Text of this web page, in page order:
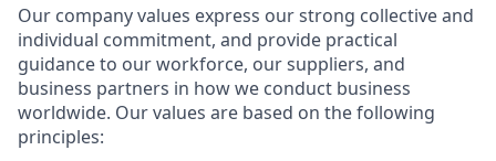
Our company values express our strong collective and
individual commitment, and provide practical
guidance to our workforce, our suppliers, and
business partners in how we conduct business
worldwide. Our values are based on the following
principles: